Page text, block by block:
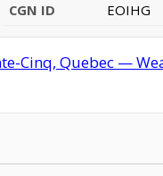
CGN ID
EOIHG
Cinq, Quebec —